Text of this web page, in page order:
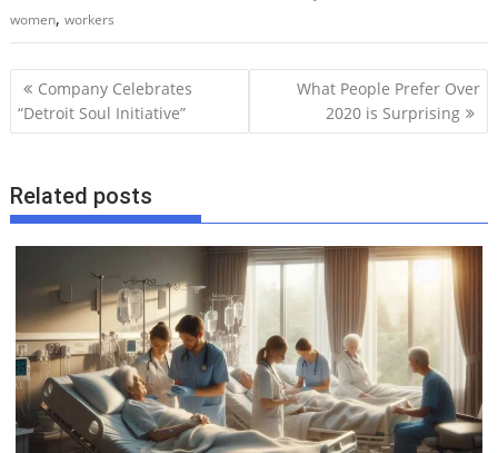
women,workers
P
o
n
a
g
a
t
i
o
Company Celebrates
“Detroit Soul Initiative”
What People Prefer Over
2020 is Surprising
Related posts